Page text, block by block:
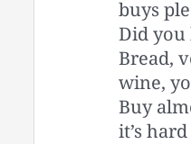
buys
Did
Bread,
wine,
Buy
it’s